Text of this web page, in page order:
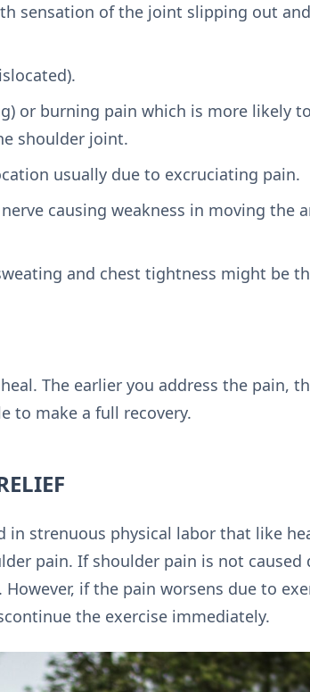
sensation of the joint slipping out
or burning pain which is more likely
shoulder joint.
usually due to excruciating pain.
causing weakness in moving the
and chest tightness might be
The earlier you address the pain,
to make a full recovery.
in strenuous physical labor that like
pain. If shoulder pain is not caused
if the pain worsens due to
the exercise immediately.